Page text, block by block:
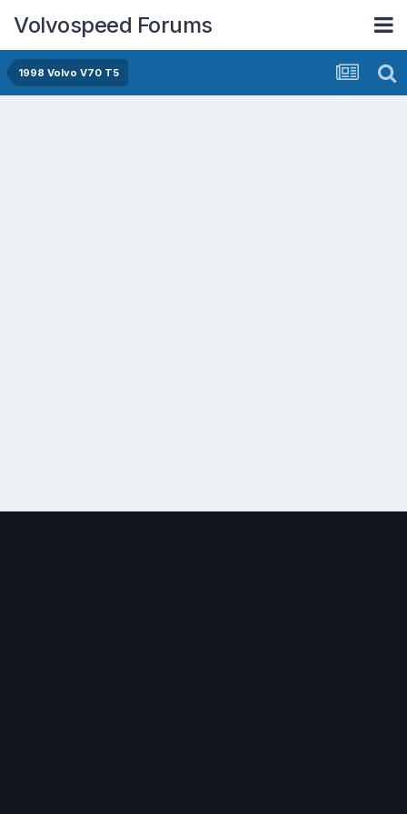
Volvospeed Forums
1998 Volvo V70 T5